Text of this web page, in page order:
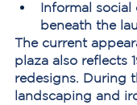
Informal social
beneath the
The current
plaza also reflects
redesigns. During
landscaping and